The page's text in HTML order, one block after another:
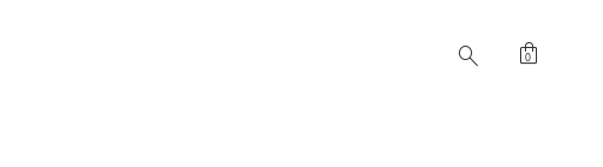
search shopping_bag
0